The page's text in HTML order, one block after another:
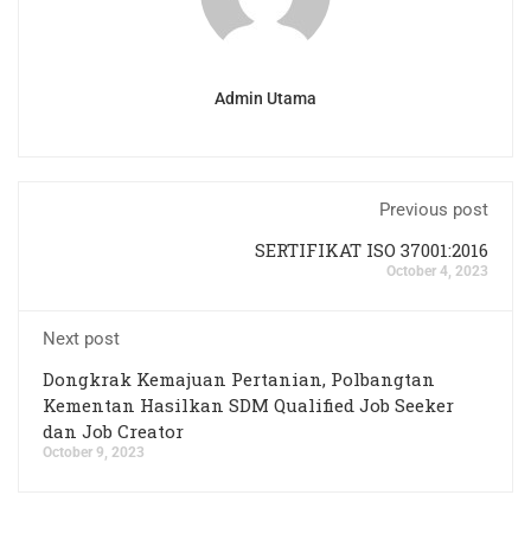
Admin Utama
Previous post
SERTIFIKAT ISO 37001:2016
October 4, 2023
Next post
Dongkrak Kemajuan Pertanian, Polbangtan
Kementan Hasilkan SDM Qualified Job Seeker
dan Job Creator
October 9, 2023